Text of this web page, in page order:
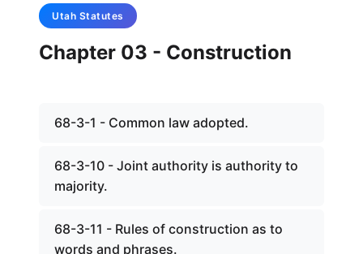
Utah Statutes
Chapter 03 - Construction
68-3-1 - Common law adopted.
68-3-10 - Joint authority is authority to
majority.
68-3-11 - Rules of construction as to
words and phrases.